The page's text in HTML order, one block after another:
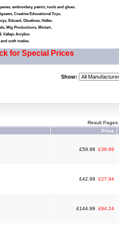
embroidery, paints, tools and glues.
Creative Educational Toys,
Eduard, Gluelines, Heller,
Mig Productions, Miniart,
Vallejo Acrylics
craft trades.
for Special Prices
Show:
Result Pages:
Price
£59.99 £38.99
£42.99 £27.94
£144.99 £94.24